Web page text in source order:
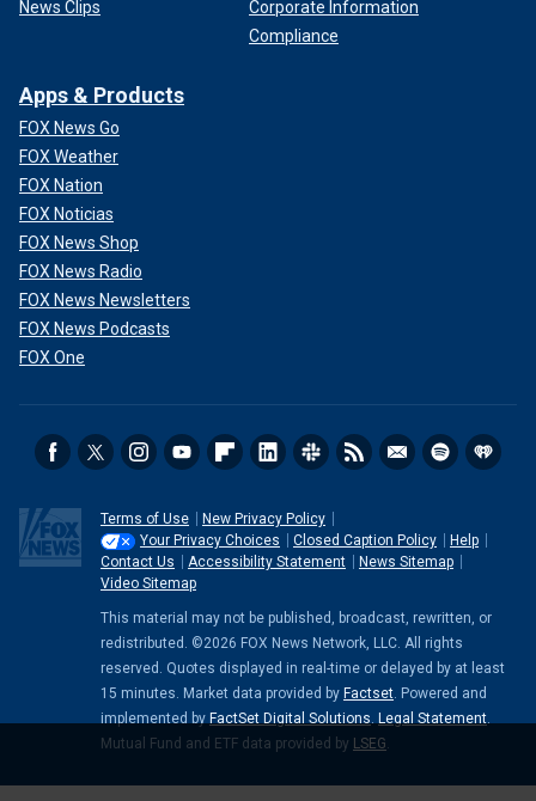
News Clips
Corporate Information
Compliance
Apps & Products
FOX News Go
FOX Weather
FOX Nation
FOX Noticias
FOX News Shop
FOX News Radio
FOX News Newsletters
FOX News Podcasts
FOX One
Terms of Use
New Privacy Policy
Your Privacy Choices
Closed Caption Policy
Help
Contact Us
Accessibility Statement
News Sitemap
Video Sitemap
This material may not be published, broadcast, rewritten, or
redistributed. ©2026 FOX News Network, LLC. All rights
reserved. Quotes displayed in real-time or delayed by at least
15 minutes. Market data provided by Factset. Powered and
implemented by FactSet Digital Solutions. Legal Statement.
Mutual Fund and ETF data provided by LSEG.